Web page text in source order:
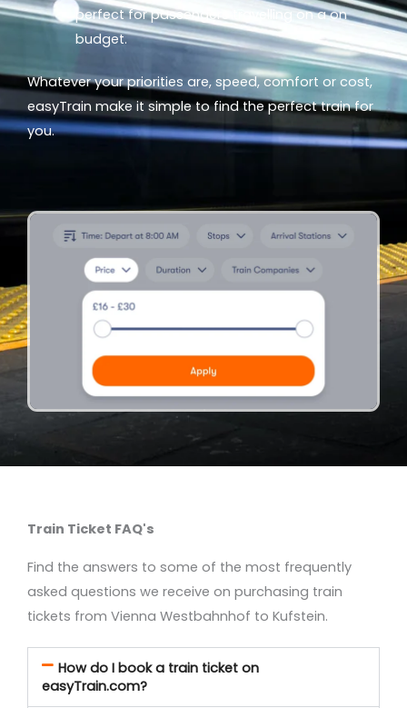
perfect for passengers travelling on a on
budget.
Whatever your priorities are, speed, comfort or cost,
easyTrain make it simple to find the perfect train for
you.
Train Ticket FAQ's
Find the answers to some of the most frequently
asked questions we receive on purchasing train
tickets from Vienna Westbahnhof to Kufstein.
How do I book a train ticket on
easyTrain.com?